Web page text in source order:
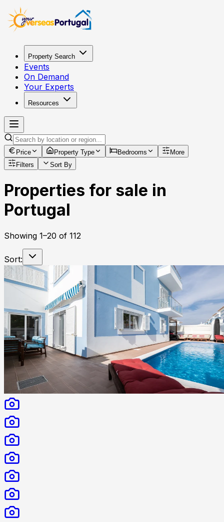
Property Search
Events
On Demand
Your Experts
Resources
Price Property Type Bedrooms
More
Filters
Sort By
Properties for sale in
Portugal
Showing 1–20 of 112
Sort: